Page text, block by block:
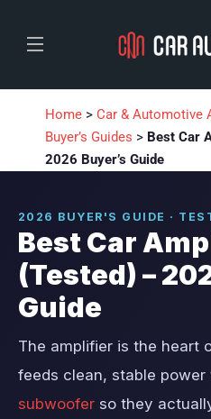
Home > Car & Automotive
Buyer’s Guides > Best Car
2026 Buyer’s Guide
2026 BUYER'S GUIDE ·
Best Car
(Tested) –
Guide
The amplifier is the heart
feeds clean, stable power
subwoofer so they